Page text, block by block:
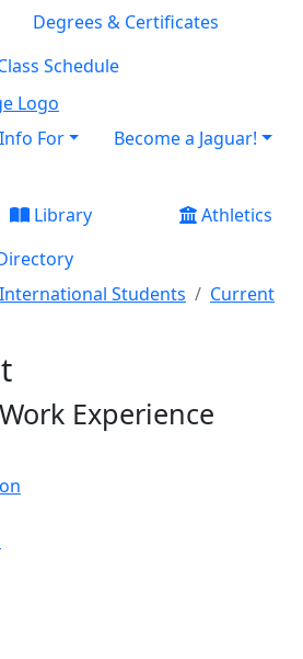
Degrees & Certificates
Schedule
Info For
Become a Jaguar!
Library
Athletics
International Students
Current
Work Experience